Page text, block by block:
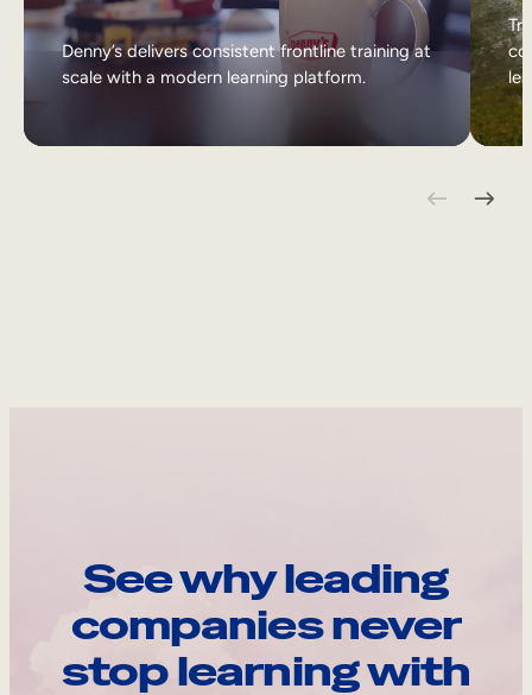
Denny’s delivers consistent frontline training at
scale with a modern learning platform.
See why leading
companies never
stop learning with